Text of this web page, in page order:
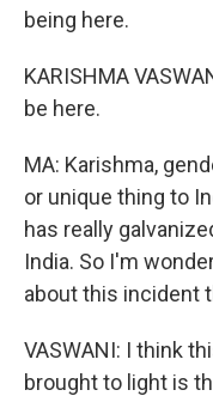
being here.
KARISHMA
be here.
MA: Karishma,
or unique thing to
has really
India. So I'm
about this incident
VASWANI: I think
brought to light is